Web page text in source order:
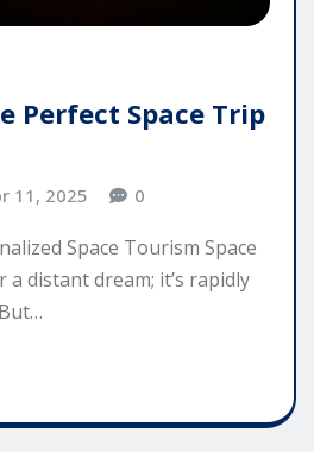
Perfect Space Trip
11, 2025 0
Space Tourism Space
distant dream; it’s rapidly